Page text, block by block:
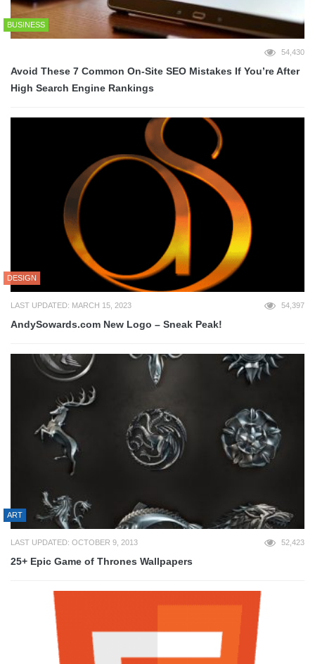
BUSINESS
54,430
Avoid These 7 Common On-Site SEO Mistakes If You’re After
High Search Engine Rankings
DESIGN
LAST UPDATED: MARCH 15, 2023 54,397
AndySowards.com New Logo – Sneak Peak!
ART
LAST UPDATED: OCTOBER 9, 2013 52,423
25+ Epic Game of Thrones Wallpapers